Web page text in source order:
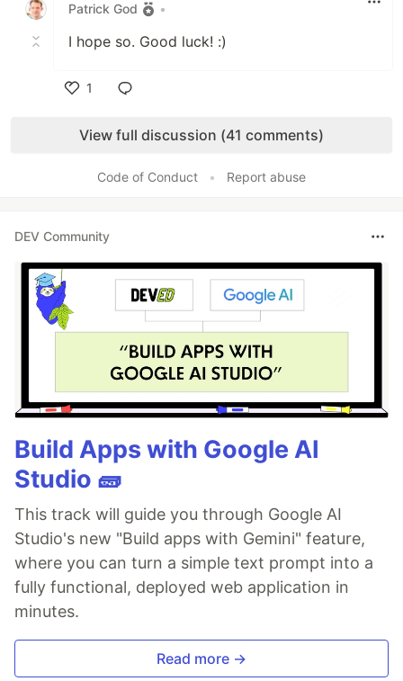
Patrick God
•
I hope so. Good luck! :)
1
View full discussion (41 comments)
Code of Conduct • Report abuse
DEV Community
Build Apps with Google AI
Studio 🧱
This track will guide you through Google AI
Studio's new "Build apps with Gemini" feature,
where you can turn a simple text prompt into a
fully functional, deployed web application in
minutes.
Read more →